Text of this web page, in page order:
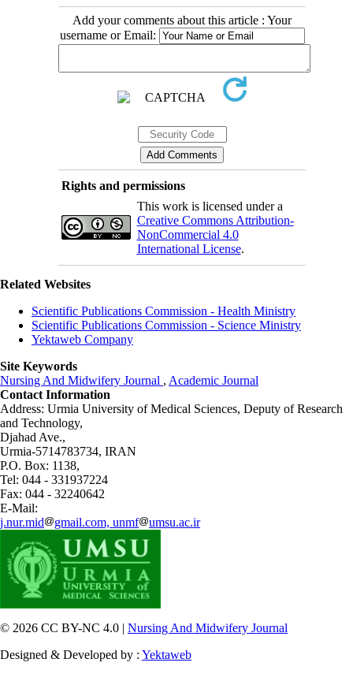
Add your comments about this article : Your
username or Email:
Rights and permissions
This work is licensed under a
Creative Commons Attribution-
NonCommercial 4.0
International License.
Related Websites
Scientific Publications Commission - Health Ministry
Scientific Publications Commission - Science Ministry
Yektaweb Company
Site Keywords
Nursing And Midwifery Journal , Academic Journal
Contact Information
Address: Urmia University of Medical Sciences, Deputy of Research
and Technology,
Djahad Ave.,
Urmia-5714783734, IRAN
P.O. Box: 1138,
Tel: 044 - 331937224
Fax: 044 - 32240642
E-Mail:
j.nur.mid
gmail.com, unmf umsu.ac.ir
© 2026 CC BY-NC 4.0 | Nursing And Midwifery Journal
Designed & Developed by : Yektaweb